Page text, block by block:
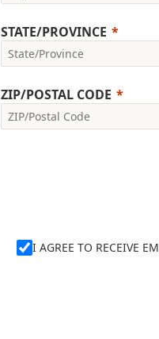
STATE/PROVINCE
ZIP/POSTAL CODE
I AGREE TO RECEIVE